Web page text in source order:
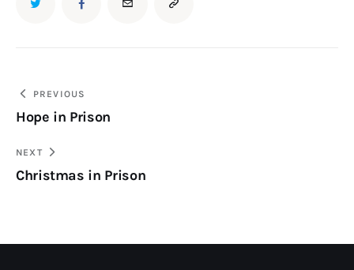
PREVIOUS
Hope in Prison
NEXT
Christmas in Prison